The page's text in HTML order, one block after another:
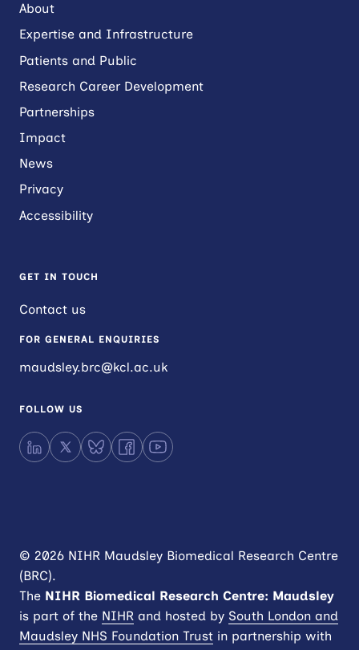
About
Expertise and Infrastructure
Patients and Public
Research Career Development
Partnerships
Impact
News
Privacy
Accessibility
GET IN TOUCH
Contact us
FOR GENERAL ENQUIRIES
maudsley.brc@kcl.ac.uk
© 2026 NIHR Maudsley Biomedical Research Centre
(BRC).
The NIHR Biomedical Research Centre: Maudsley
is part of the NIHR and hosted by South London and
Maudsley NHS Foundation Trust in partnership with
FOLLOW US